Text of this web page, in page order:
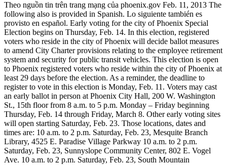
Theo nguồn tin trên trang mạng của phoenix.gov Feb. 11, 2013 The
following also is provided in Spanish. Lo siguiente también es
provisto en español. Early voting for the city of Phoenix Special
Election begins on Thursday, Feb. 14. In this election, registered
voters who reside in the city of Phoenix will decide ballot measures
to amend City Charter provisions relating to the employee retirement
system and security for public transit vehicles. This election is open
to Phoenix registered voters who reside within the city of Phoenix at
least 29 days before the election. As a reminder, the deadline to
register to vote in this election is Monday, Feb. 11. Voters may cast
an early ballot in person at Phoenix City Hall, 200 W. Washington
St., 15th floor from 8 a.m. to 5 p.m. Monday – Friday beginning
Thursday, Feb. 14 through Friday, March 8. Other early voting sites
will open starting Saturday, Feb. 23. Those locations, dates and
times are: 10 a.m. to 2 p.m. Saturday, Feb. 23, Mesquite Branch
Library, 4525 E. Paradise Village Parkway 10 a.m. to 2 p.m.
Saturday, Feb. 23, Sunnyslope Community Center, 802 E. Vogel
Ave. 10 a.m. to 2 p.m. Saturday, Feb. 23, South Mountain